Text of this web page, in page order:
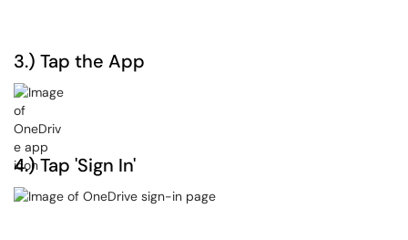
3.) Tap the App
4.) Tap 'Sign In'